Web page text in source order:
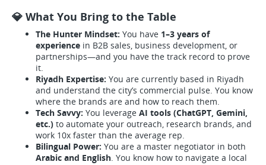
💎 What You Bring to the Table
The Hunter Mindset: You have 1–3 years of
experience in B2B sales, business development, or
partnerships—and you have the track record to prove
it.
Riyadh Expertise: You are currently based in Riyadh
and understand the city’s commercial pulse. You know
where the brands are and how to reach them.
Tech Savvy: You leverage AI tools (ChatGPT, Gemini,
etc.) to automate your outreach, research brands, and
work 10x faster than the average rep.
Bilingual Power: You are a master negotiator in both
Arabic and English. You know how to navigate a local